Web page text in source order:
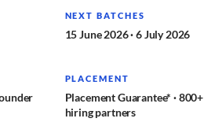
NEXT BATCHES
15 June 2026 · 6 July 2026
PLACEMENT
Placement Guarantee* · 800+
hiring partners